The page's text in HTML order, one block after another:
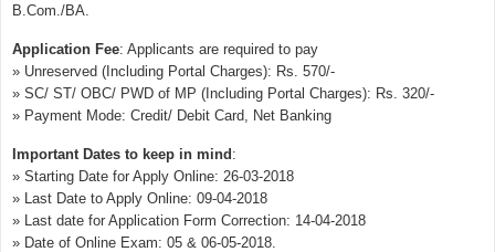
B.Com./BA.
Application Fee: Applicants are required to pay
» Unreserved (Including Portal Charges): Rs. 570/-
» SC/ ST/ OBC/ PWD of MP (Including Portal Charges): Rs. 320/-
» Payment Mode: Credit/ Debit Card, Net Banking
Important Dates to keep in mind :
» Starting Date for Apply Online: 26-03-2018
» Last Date to Apply Online: 09-04-2018
» Last date for Application Form Correction: 14-04-2018
» Date of Online Exam: 05 & 06-05-2018.